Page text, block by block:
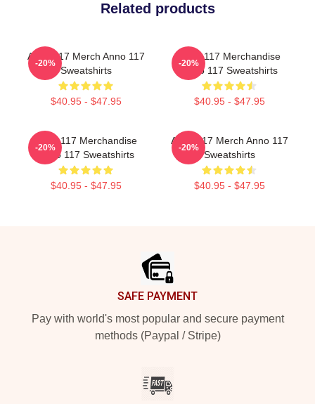
Related products
Anno 117 Merch Anno 117
Sweatshirts
$40.95 - $47.95
-20%
Anno 117 Merchandise
Anno 117 Sweatshirts
$40.95 - $47.95
-20%
Anno 117 Merchandise
Anno 117 Sweatshirts
$40.95 - $47.95
-20%
Anno 117 Merch Anno 117
Sweatshirts
$40.95 - $47.95
-20%
SAFE PAYMENT
Pay with world's most popular and secure payment
methods (Paypal / Stripe)